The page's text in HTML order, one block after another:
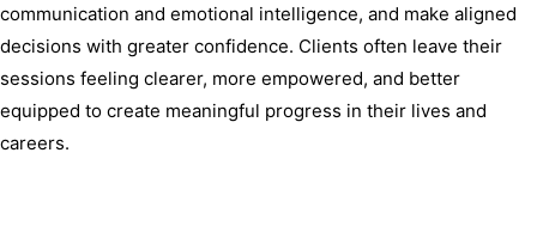
communication and emotional intelligence, and make aligned
decisions with greater confidence. Clients often leave their
sessions feeling clearer, more empowered, and better
equipped to create meaningful progress in their lives and
careers.